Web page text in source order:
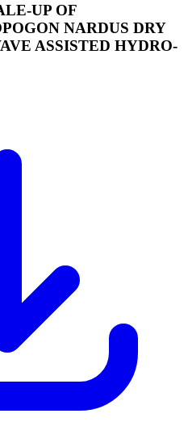
UP OF
NARDUS DRY
ASSISTED HYDRO-